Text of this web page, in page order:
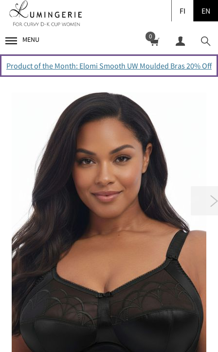
FI EN
MENU 0
Product of the Month: Elomi Smooth UW Moulded Bras 20% Off